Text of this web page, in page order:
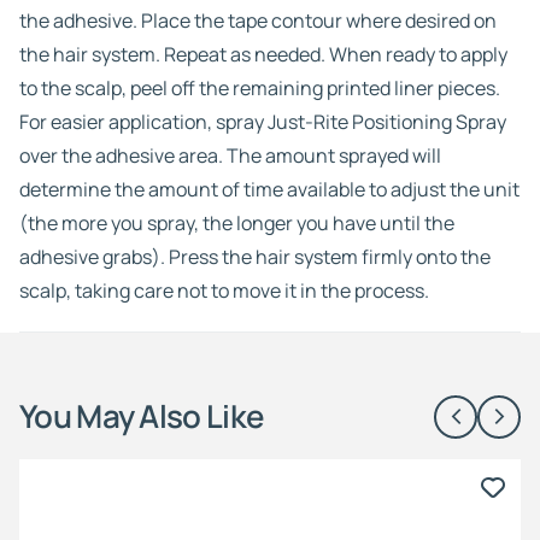
the adhesive. Place the tape contour where desired on
the hair system. Repeat as needed. When ready to apply
to the scalp, peel off the remaining printed liner pieces.
For easier application, spray Just-Rite Positioning Spray
over the adhesive area. The amount sprayed will
determine the amount of time available to adjust the unit
(the more you spray, the longer you have until the
adhesive grabs). Press the hair system firmly onto the
scalp, taking care not to move it in the process.
You May Also Like